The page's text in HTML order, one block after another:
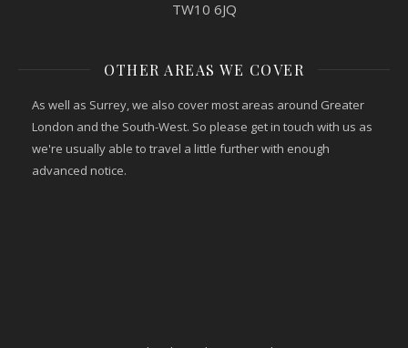
TW10 6JQ
OTHER AREAS WE COVER
As well as Surrey, we also cover most areas around Greater
London and the South-West. So please get in touch with us as
we're usually able to travel a little further with enough
advanced notice.